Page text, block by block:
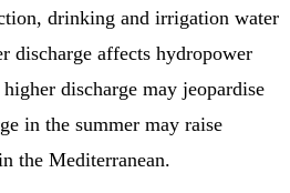
drinking and irrigation water
discharge affects hydropower
discharge may jeopardise
in the summer may raise
the Mediterranean.